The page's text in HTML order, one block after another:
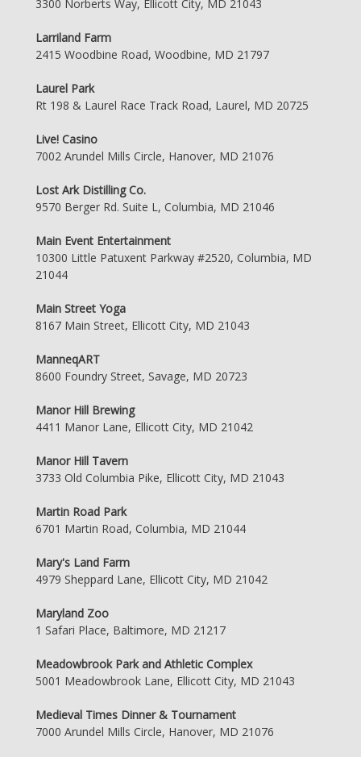
3300 Norberts Way, Ellicott City, MD 21043
Larriland Farm
2415 Woodbine Road, Woodbine, MD 21797
Laurel Park
Rt 198 & Laurel Race Track Road, Laurel, MD 20725
Live! Casino
7002 Arundel Mills Circle, Hanover, MD 21076
Lost Ark Distilling Co.
9570 Berger Rd. Suite L, Columbia, MD 21046
Main Event Entertainment
10300 Little Patuxent Parkway #2520, Columbia, MD
21044
Main Street Yoga
8167 Main Street, Ellicott City, MD 21043
ManneqART
8600 Foundry Street, Savage, MD 20723
Manor Hill Brewing
4411 Manor Lane, Ellicott City, MD 21042
Manor Hill Tavern
3733 Old Columbia Pike, Ellicott City, MD 21043
Martin Road Park
6701 Martin Road, Columbia, MD 21044
Mary's Land Farm
4979 Sheppard Lane, Ellicott City, MD 21042
Maryland Zoo
1 Safari Place, Baltimore, MD 21217
Meadowbrook Park and Athletic Complex
5001 Meadowbrook Lane, Ellicott City, MD 21043
Medieval Times Dinner & Tournament
7000 Arundel Mills Circle, Hanover, MD 21076